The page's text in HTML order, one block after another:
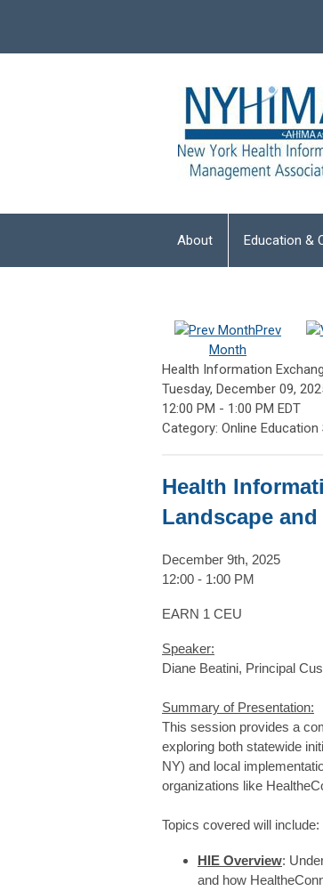
About Education &
Prev
Month
Health Information
Tuesday, December 09,
12:00 PM - 1:00 PM EDT
Category: Online Education
Health
Landscape
December 9th, 2025
12:00 - 1:00 PM
EARN 1 CEU
Speaker:
Diane Beatini, Principal
Summary of Presentation:
This session provides a
exploring both statewide
NY) and local
organizations like
Topics covered will include:
HIE Overview:
and how